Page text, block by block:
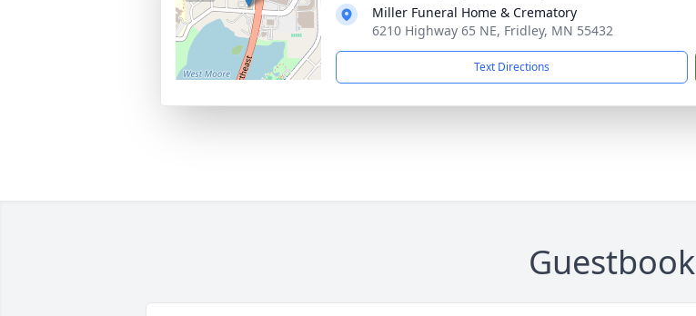
Miller Funeral Home & Crematory
6210 Highway 65 NE, Fridley, MN 55432
Text Directions
Guestbook